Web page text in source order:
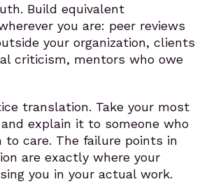
Build equivalent
you are: peer reviews
your organization, clients
criticism, mentors who owe
translation. Take your most
explain it to someone who
to care. The failure points in
are exactly where your
you in your actual work.